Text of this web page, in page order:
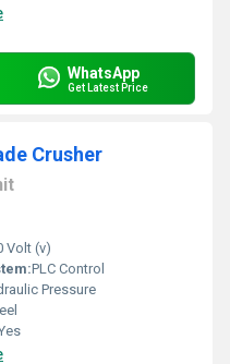
WhatsApp
Get Latest Price
Crusher
Volt (v)
PLC Control
Pressure